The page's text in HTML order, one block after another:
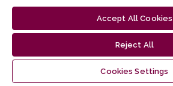
Accept All Cookies
Reject All
Cookies Settings